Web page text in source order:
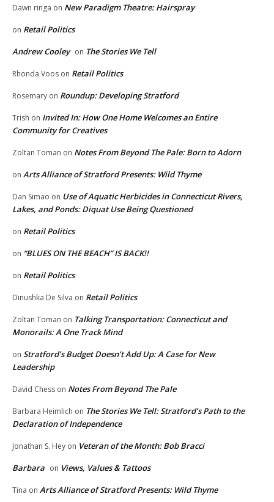
Dawn ringa on New Paradigm Theatre: Hairspray
on Retail Politics
Andrew Cooley on The Stories We Tell
Rhonda Voos on Retail Politics
Rosemary on Roundup: Developing Stratford
Trish on Invited In: How One Home Welcomes an Entire
Community for Creatives
Zoltan Toman on Notes From Beyond The Pale: Born to Adorn
on Arts Alliance of Stratford Presents: Wild Thyme
Dan Simao on Use of Aquatic Herbicides in Connecticut Rivers,
Lakes, and Ponds: Diquat Use Being Questioned
on Retail Politics
on “BLUES ON THE BEACH” IS BACK!!
on Retail Politics
Dinushka De Silva on Retail Politics
Zoltan Toman on Talking Transportation: Connecticut and
Monorails: A One Track Mind
on Stratford’s Budget Doesn’t Add Up: A Case for New
Leadership
David Chess on Notes From Beyond The Pale
Barbara Heimlich on The Stories We Tell: Stratford’s Path to the
Declaration of Independence
Jonathan S. Hey on Veteran of the Month: Bob Bracci
Barbara on Views, Values & Tattoos
Tina on Arts Alliance of Stratford Presents: Wild Thyme